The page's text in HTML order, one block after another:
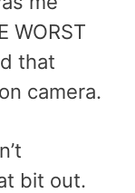
WORST
that
camera.
bit out.